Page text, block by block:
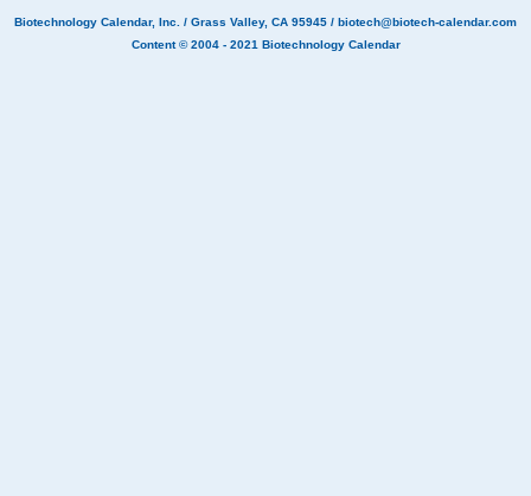
Biotechnology Calendar, Inc. / Grass Valley, CA 95945 / biotech@biotech-calendar.com
Content © 2004 - 2021 Biotechnology Calendar